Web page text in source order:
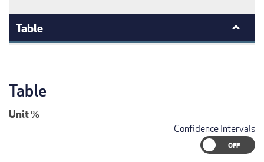
Table
Table
Unit%
Confidence Intervals